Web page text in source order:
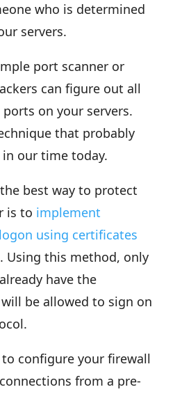
who is determined
servers.
port scanner or
can figure out all
on your servers.
that probably
in our time today.
best way to protect
is to implement
using certificates
. Using this method, only
have the
be allowed to sign on
configure your firewall
from a pre-